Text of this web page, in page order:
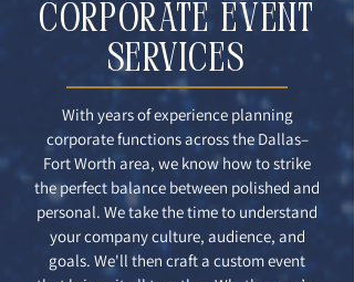
CORPORATE EVENT
services
With years of experience planning
corporate functions across the Dallas–
Fort Worth area, we know how to strike
the perfect balance between polished and
personal. We take the time to understand
your company culture, audience, and
goals. We'll then craft a custom event